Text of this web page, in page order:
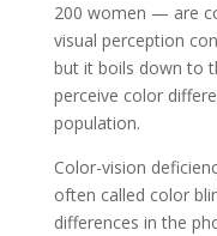
200 women — are
visual perception
but it boils down to
perceive color
population.
Color-vision
often called color
differences in the